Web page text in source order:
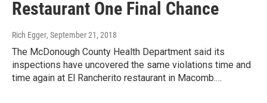
Restaurant One Final Chance
Rich Egger, September 21, 2018
The McDonough County Health Department said its
inspections have uncovered the same violations time and
time again at El Rancherito restaurant in Macomb.…